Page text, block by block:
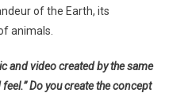
of the Earth, its
animals.
and video created by the same
Do you create the concept